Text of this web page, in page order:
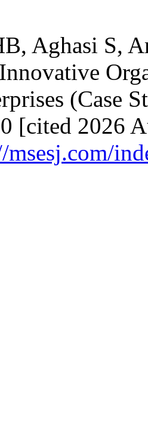
Aghasi S,
(Case
[cited 2026
msesj.com/